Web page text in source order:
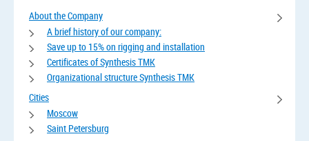
About the Company
A brief history of our company:
Save up to 15% on rigging and installation
Certificates of Synthesis TMK
Organizational structure Synthesis TMK
Cities
Moscow
Saint Petersburg